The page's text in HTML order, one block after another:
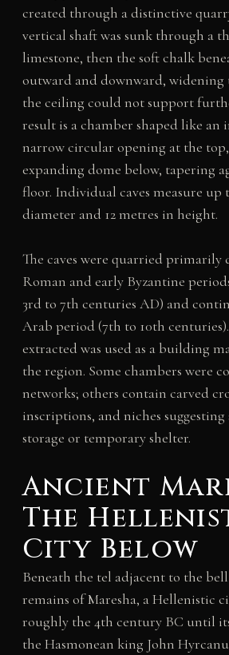
created through a distinctive
vertical shaft was sunk through a
limestone, then the soft chalk
outward and downward,
the ceiling could not support
result is a chamber shaped like
narrow circular opening at the
expanding dome below, tapering
floor. Individual caves measure up
diameter and 12 metres in height.
The caves were quarried primarily
Roman and early Byzantine
3rd to 7th centuries AD) and
Arab period (7th to 10th
extracted was used as a building
the region. Some chambers were
networks; others contain carved
inscriptions, and niches suggesting
storage or temporary shelter.
Ancient
The
City Below
Beneath the tel adjacent to the
remains of Maresha, a Hellenistic
roughly the 4th century BC until
the Hasmonean king John